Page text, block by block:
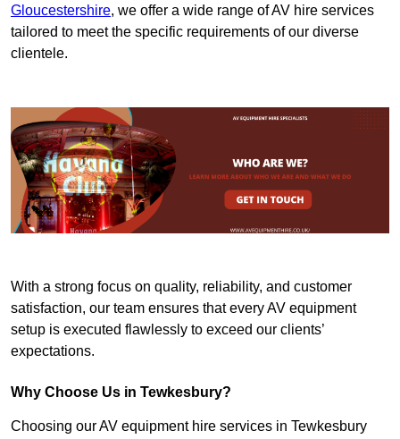
Gloucestershire, we offer a wide range of AV hire services
tailored to meet the specific requirements of our diverse
clientele.
With a strong focus on quality, reliability, and customer
satisfaction, our team ensures that every AV equipment
setup is executed flawlessly to exceed our clients’
expectations.
Why Choose Us in Tewkesbury?
Choosing our AV equipment hire services in Tewkesbury